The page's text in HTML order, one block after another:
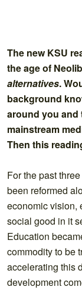
The new KSU
the age of
alternatives.
background
around you and
mainstream
Then this
For the past
been reformed
economic vision,
social good in it
Education
commodity to be
accelerating this
development